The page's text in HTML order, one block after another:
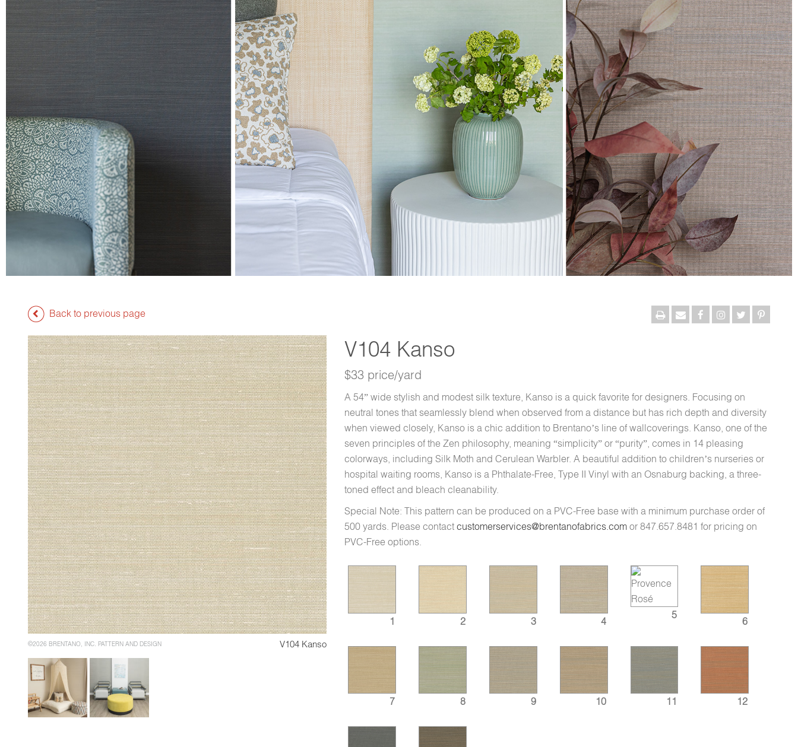
Back to previous page
©2026 BRENTANO, INC. PATTERN AND DESIGN V104 Kanso
V104 Kanso
$33 price/yard
A 54” wide stylish and modest silk texture, Kanso is a quick favorite for designers. Focusing on
neutral tones that seamlessly blend when observed from a distance but has rich depth and diversity
when viewed closely, Kanso is a chic addition to Brentano’s line of wallcoverings. Kanso, one of the
seven principles of the Zen philosophy, meaning “simplicity” or “purity”, comes in 14 pleasing
colorways, including Silk Moth and Cerulean Warbler. A beautiful addition to children’s nurseries or
hospital waiting rooms, Kanso is a Phthalate-Free, Type II Vinyl with an Osnaburg backing, a three-
toned effect and bleach cleanability.
Special Note: This pattern can be produced on a PVC-Free base with a minimum purchase order of
500 yards. Please contactcustomerservices@brentanofabrics.com or 847.657.8481 for pricing on
PVC-Free options.
1 2 3 4
5
6
7 8 9 10 11 12